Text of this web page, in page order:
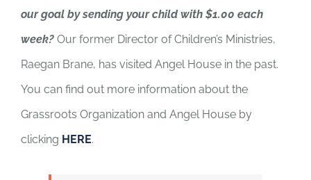
our goal by sending your child with $1.00 each
week?Our former Director of Children’s Ministries,
Raegan Brane, has visited Angel House in the past.
You can find out more information about the
Grassroots Organization and Angel House by
clicking HERE.